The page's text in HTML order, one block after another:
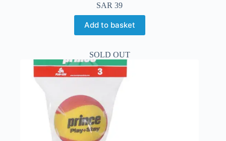
SAR 39
Add to basket
SOLD OUT